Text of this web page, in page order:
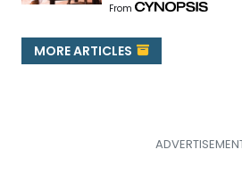
From
MORE ARTICLES